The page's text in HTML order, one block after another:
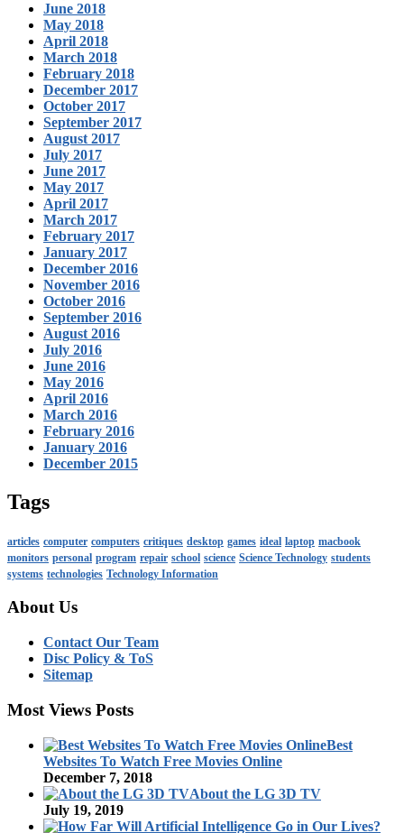
June 2018
May 2018
April 2018
March 2018
February 2018
December 2017
October 2017
September 2017
August 2017
July 2017
June 2017
May 2017
April 2017
March 2017
February 2017
January 2017
December 2016
November 2016
October 2016
September 2016
August 2016
July 2016
June 2016
May 2016
April 2016
March 2016
February 2016
January 2016
December 2015
Tags
articles computer computers critiques desktop games ideal laptop macbook
monitors personal program repair school science Science Technology students
systems technologies Technology Information
About Us
Contact Our Team
Disc Policy & ToS
Sitemap
Most Views Posts
Best
Websites To Watch Free Movies Online
December 7, 2018
About the LG 3D TV
July 19, 2019